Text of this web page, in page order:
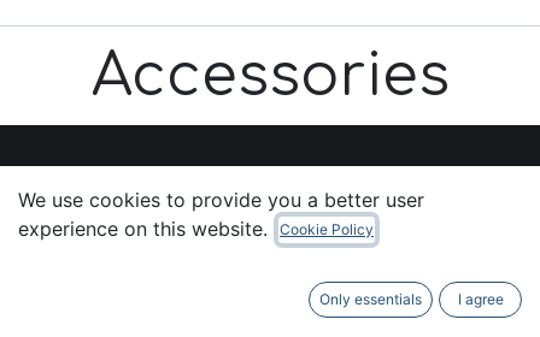
Accessories
Useful Links
We use cookies to provide you a better user
experience on this website.
Cookie Policy
Only essentials I agree